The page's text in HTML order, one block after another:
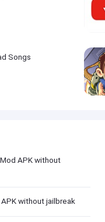
Songs
APK without
without jailbreak